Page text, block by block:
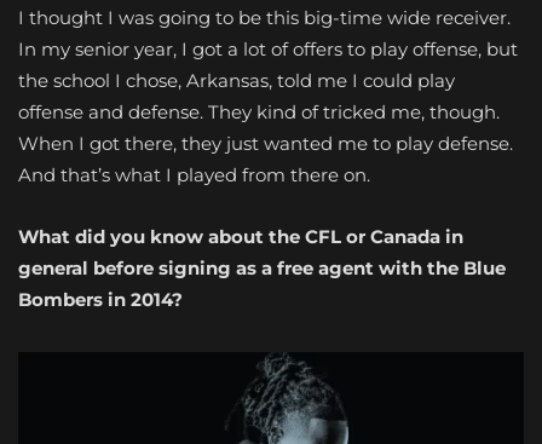
I thought I was going to be this big-time wide receiver.
In my senior year, I got a lot of offers to play offense, but
the school I chose, Arkansas, told me I could play
offense and defense. They kind of tricked me, though.
When I got there, they just wanted me to play defense.
And that’s what I played from there on.
What did you know about the CFL or Canada in
general before signing as a free agent with the Blue
Bombers in 2014?